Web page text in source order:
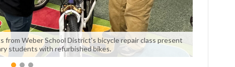
Weber School District's bicycle repair class present
students with refurbished bikes.